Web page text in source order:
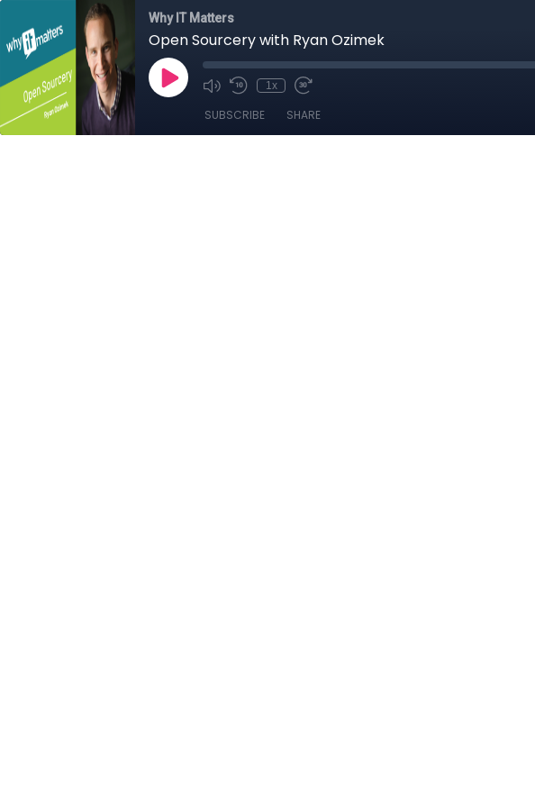
Why IT Matters
Open Sourcery with Ryan Ozimek
1x
SUBSCRIBE SHARE